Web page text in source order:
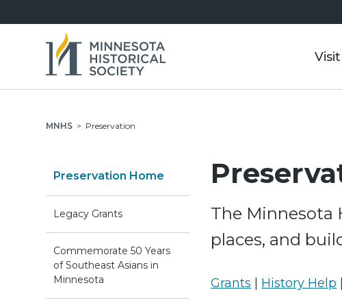
Visit
MNHS > Preservation
Preservation Home
Legacy Grants
Commemorate 50 Years
of Southeast Asians in
Minnesota
The Minnesota
places, and
Grants History Help